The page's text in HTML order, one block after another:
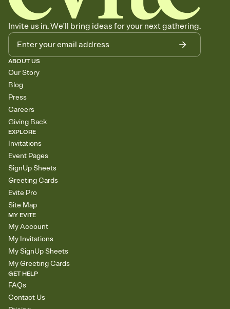
Invite us in. We'll bring ideas for your next gathering.
ABOUT US
Our Story
Blog
Press
Careers
Giving Back
EXPLORE
Invitations
Event Pages
SignUp Sheets
Greeting Cards
Evite Pro
Site Map
MY EVITE
My Account
My Invitations
My SignUp Sheets
My Greeting Cards
GET HELP
FAQs
Contact Us